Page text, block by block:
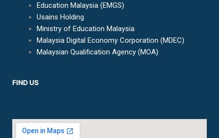
Education Malaysia (EMGS)
Usains Holding
Ministry of Education Malaysia
Malaysia Digital Economy Corporation (MDEC)
Malaysian Qualification Agency (MOA)
FIND US